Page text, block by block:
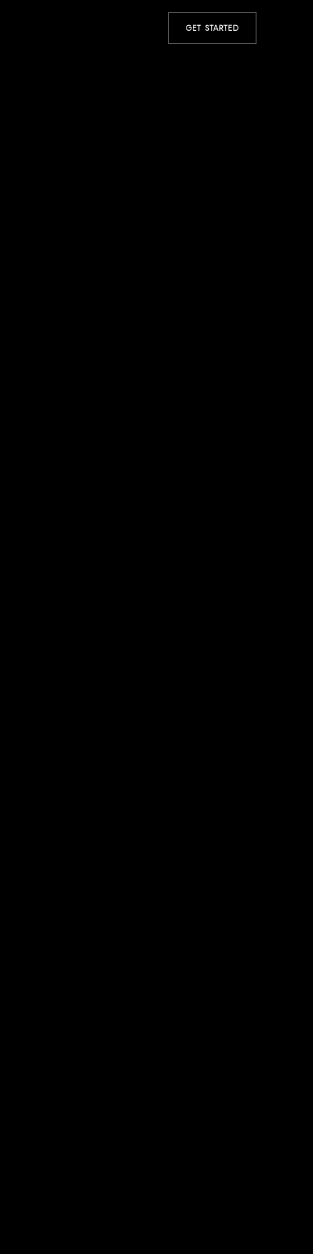
GET STARTED